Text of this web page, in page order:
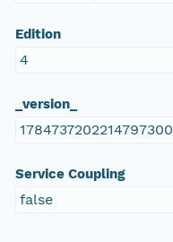
Edition
4
_version_
1784737202214797300
Service Coupling
false